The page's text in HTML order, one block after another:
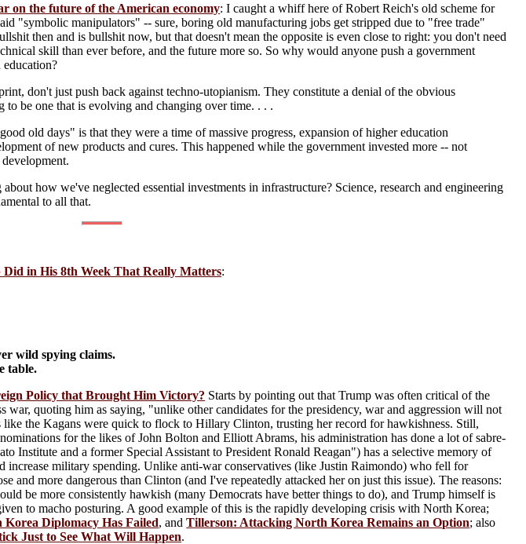
on the future of the American economy: I caught a whiff here of Robert Reich's old scheme for
"symbolic manipulators" -- sure, boring old manufacturing jobs get stripped due to "free trade"
then and is bullshit now, but that doesn't mean the opposite is even close to right: you don't need
skill than ever before, and the future more so. So why would anyone push a government
education?
don't just push back against techno-utopianism. They constitute a denial of the obvious
to be one that is evolving and changing over time. . . .
old days" is that they were a time of massive progress, expansion of higher education
of new products and cures. This happened while the government invested more -- not
how we've neglected essential investments in infrastructure? Science, research and engineering
to all that.
in His 8th Week That Really Matters:
wild spying claims.
table.
Policy that Brought Him Victory? Starts by pointing out that Trump was often critical of the
war, quoting him as saying, "unlike other candidates for the presidency, war and aggression will not
the Kagans were quick to flock to Hillary Clinton, trusting her record for hawkishness. Still,
for the likes of John Bolton and Elliott Abrams, his administration has done a lot of sabre-
Institute and a former Special Assistant to President Ronald Reagan") has a selective memory of
increase military spending. Unlike anti-war conservatives (like Justin Raimondo) who fell for
and more dangerous than Clinton (and I've repeatedly attacked her on just this issue). The reasons:
be more consistently hawkish (many Democrats have better things to do), and Trump himself is
to macho posturing. A good example of this is the rapidly developing crisis with North Korea;
Diplomacy Has Failed, andTillerson: Attacking North Korea Remains an Option; also
Just to See What Will Happen.